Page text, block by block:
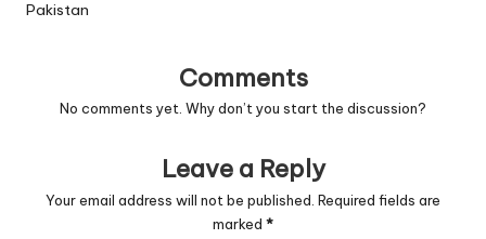
Pakistan
Comments
No comments yet. Why don’t you start the discussion?
Leave a Reply
Your email address will not be published. Required fields are
marked *